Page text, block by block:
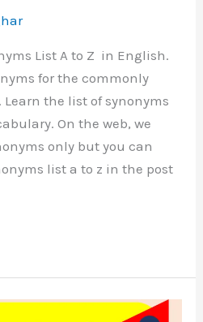
List A to Z in English.
for the commonly
Learn the list of synonyms
On the web, we
only but you can
list a to z in the post